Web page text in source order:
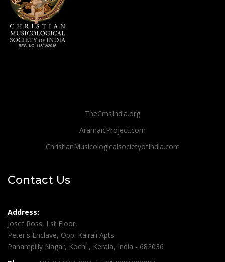
TheCmsIndia.org
AramaicProject.com
ChristianMusicologicalsocietyofIndia.com
Contact Us
Address:
Josef Ross, I st Floor,
Peter's Enclave, Opp. Kairali Apts
Panampilly Nagar, Kochi , Kerala, India - 682036